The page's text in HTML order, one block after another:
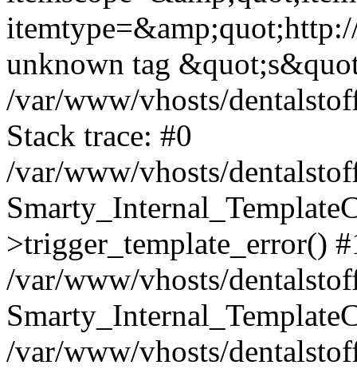
unknown tag
/var/www/vhosts/
Stack trace: #0
/var/www/vhosts/
>trigger_template_error()
/var/www/vhosts/
/var/www/vhosts/